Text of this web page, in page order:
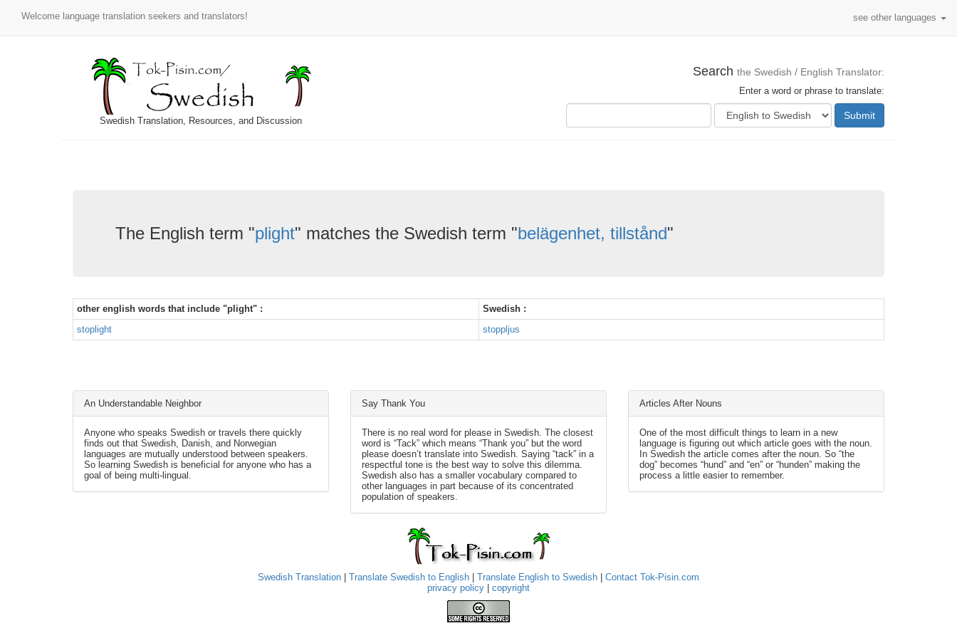
Welcome language translation seekers and translators! see other languages
Swedish Translation, Resources, and Discussion
Search the Swedish / English Translator:
Enter a word or phrase to translate:
Submit
The English term "plight" matches the Swedish term "belägenhet, tillstånd"
other english words that include "plight" :
Swedish :
stoplight
stoppljus
An Understandable Neighbor
Anyone who speaks Swedish or travels there quickly
finds out that Swedish, Danish, and Norwegian
languages are mutually understood between speakers.
So learning Swedish is beneficial for anyone who has a
goal of being multi-lingual.
Say Thank You
There is no real word for please in Swedish. The closest
word is “Tack” which means “Thank you” but the word
please doesn’t translate into Swedish. Saying “tack” in a
respectful tone is the best way to solve this dilemma.
Swedish also has a smaller vocabulary compared to
other languages in part because of its concentrated
population of speakers.
Articles After Nouns
One of the most difficult things to learn in a new
language is figuring out which article goes with the noun.
In Swedish the article comes after the noun. So “the
dog” becomes “hund” and “en” or “hunden” making the
process a little easier to remember.
Swedish Translation Translate Swedish to English Translate English to Swedish
Contact Tok-Pisin.com
privacy policy
copyright